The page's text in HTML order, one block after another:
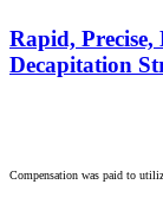
Rapid,
Decapitation
Compensation was paid to